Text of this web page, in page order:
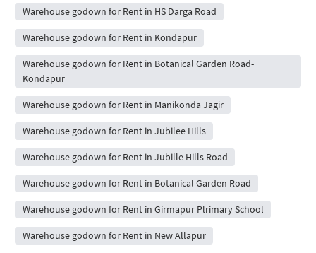
Warehouse godown for Rent in HS Darga Road
Warehouse godown for Rent in Kondapur
Warehouse godown for Rent in Botanical Garden Road-
Kondapur
Warehouse godown for Rent in Manikonda Jagir
Warehouse godown for Rent in Jubilee Hills
Warehouse godown for Rent in Jubille Hills Road
Warehouse godown for Rent in Botanical Garden Road
Warehouse godown for Rent in Girmapur Plrimary School
Warehouse godown for Rent in New Allapur